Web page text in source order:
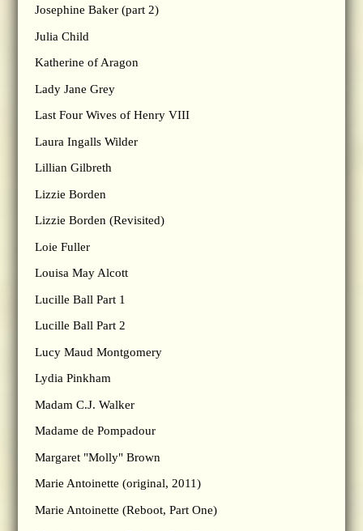
Josephine Baker (part 2)
Julia Child
Katherine of Aragon
Lady Jane Grey
Last Four Wives of Henry VIII
Laura Ingalls Wilder
Lillian Gilbreth
Lizzie Borden
Lizzie Borden (Revisited)
Loie Fuller
Louisa May Alcott
Lucille Ball Part 1
Lucille Ball Part 2
Lucy Maud Montgomery
Lydia Pinkham
Madam C.J. Walker
Madame de Pompadour
Margaret "Molly" Brown
Marie Antoinette (original, 2011)
Marie Antoinette (Reboot, Part One)